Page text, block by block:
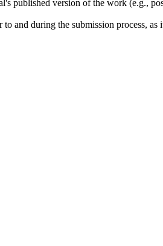
published version of the work (e.g.,
and during the submission process, as